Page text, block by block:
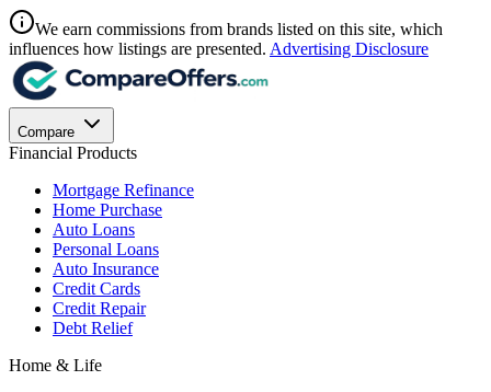
We earn commissions from brands listed on this site, which
influences how listings are presented. Advertising Disclosure
Compare
Financial Products
Mortgage Refinance
Home Purchase
Auto Loans
Personal Loans
Auto Insurance
Credit Cards
Credit Repair
Debt Relief
Home & Life